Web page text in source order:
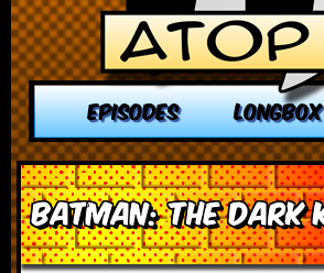
EPISODES
Batman: The Dark